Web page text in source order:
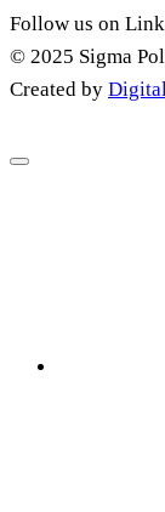
Follow us on
© 2025 Sigma
Created by